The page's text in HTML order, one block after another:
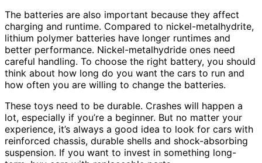
The batteries are also important because they affect
charging and runtime. Compared to nickel-metalhydrite,
lithium polymer batteries have longer runtimes and
better performance. Nickel-metalhydride ones need
careful handling. To choose the right battery, you should
think about how long do you want the cars to run and
how often you are willing to change the batteries.
These toys need to be durable. Crashes will happen a
lot, especially if you’re a beginner. But no matter your
experience, it’s always a good idea to look for cars with
reinforced chassis, durable shells and shock-absorbing
suspension. If you want to invest in something long-